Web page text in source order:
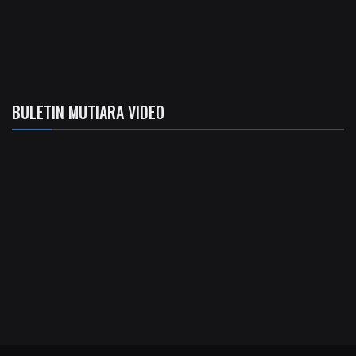
BULETIN MUTIARA VIDEO